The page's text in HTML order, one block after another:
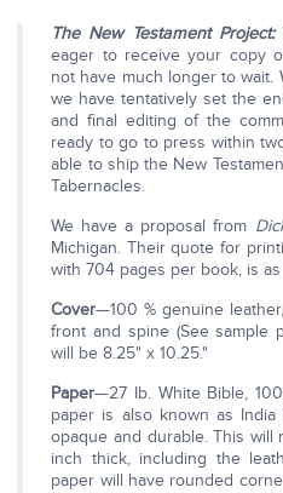
The New Testament Project:
eager to receive your copy
not have much longer to wait.
we have tentatively set the
and final editing of the
ready to go to press within
able to ship the New
Tabernacles.
We have a proposal from
Michigan. Their quote for
with 704 pages per book, is
Cover—100 % genuine
front and spine (See sample
will be 8.25" x 10.25."
Paper—27 Ib. White Bible,
paper is also known as
opaque and durable. This
inch thick, including the
paper will have rounded